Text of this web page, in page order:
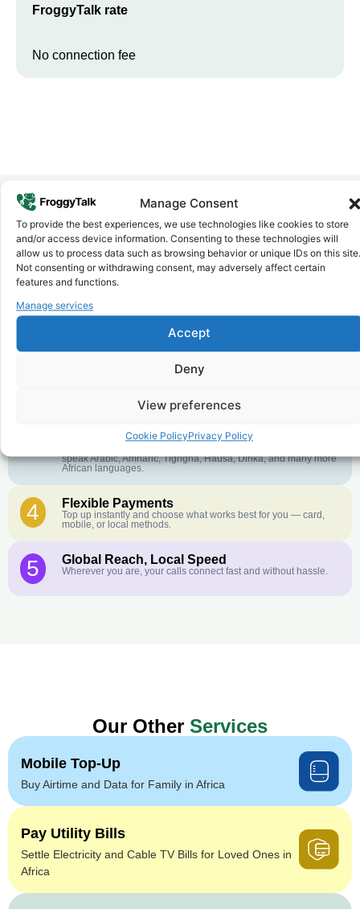
Manage Consent
To provide the best experiences, we use technologies like cookies to store
and/or access device information. Consenting to these technologies will
allow us to process data such as browsing behavior or unique IDs on this site.
Not consenting or withdrawing consent, may adversely affect certain
features and functions.
Manage services
Accept
Deny
View preferences
Cookie PolicyPrivacy Policy
FroggyTalk rate
No connection fee
Why FroggyTalk
Why Use FroggyTalk for Your Calls
toUganda?
1 Affordable Rates
We keep our international calling rates low so your money goes
further. No surprise charges, ever.
Crystal-Clear Quality
English or French is not your first language? That is not a
speak Arabic, Amharic, Tigrigna, Hausa, Dinka, and many more
African languages.
4 Flexible Payments
Top up instantly and choose what works best for you — card,
mobile, or local methods.
5 Global Reach, Local Speed
Wherever you are, your calls connect fast and without hassle.
Our Other Services
Mobile Top-Up
Buy Airtime and Data for Family in Africa
Pay Utility Bills
Settle Electricity and Cable TV Bills for Loved Ones in
Africa